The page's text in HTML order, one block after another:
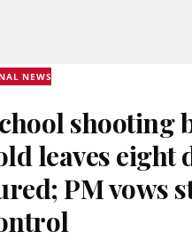
NEWS
shooting
leaves eight
PM vows